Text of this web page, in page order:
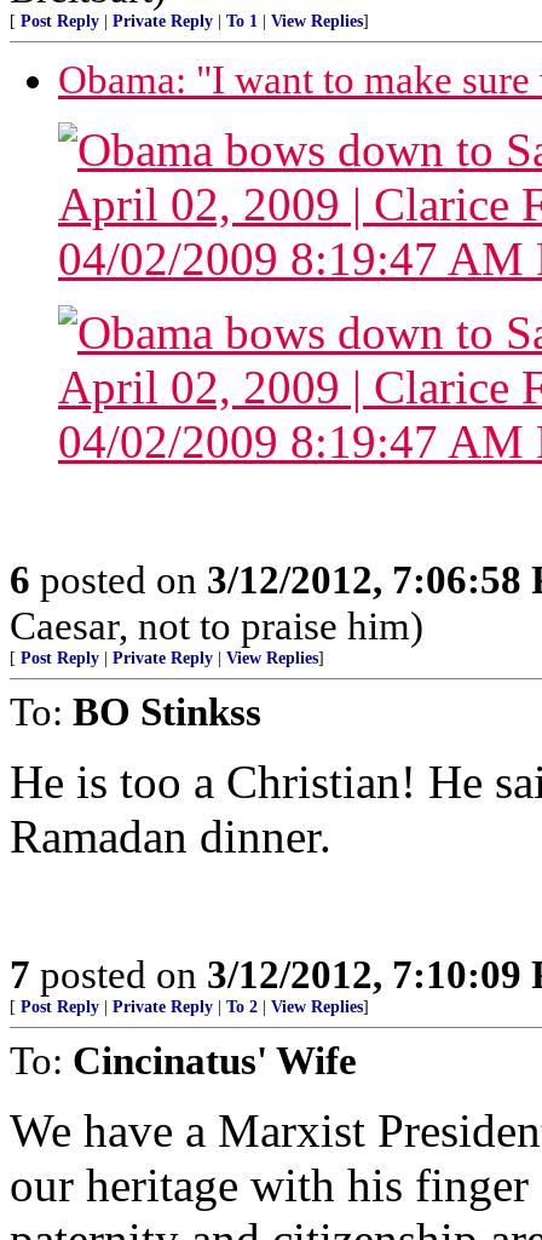
[ Post Reply Private Reply To 1 View Replies]
Obama: "I want to make
6 posted on 3/12/2012, 7:06:58
Caesar, not to praise him)
[ Post Reply Private Reply View Replies]
To: BO Stinkss
He is too a Christian! He
Ramadan dinner.
7 posted on 3/12/2012, 7:10:09
[ Post Reply Private Reply To 2 View Replies]
To: Cincinatus' Wife
We have a Marxist
our heritage with his